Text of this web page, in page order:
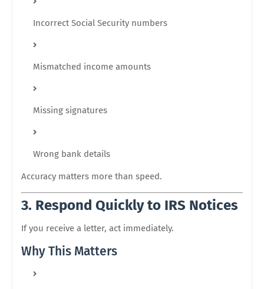
Incorrect Social Security numbers
Mismatched income amounts
Missing signatures
Wrong bank details
Accuracy matters more than speed.
3. Respond Quickly to IRS Notices
If you receive a letter, act immediately.
Why This Matters